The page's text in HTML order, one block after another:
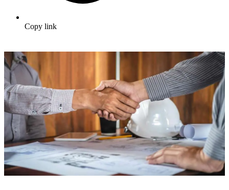
Copy link